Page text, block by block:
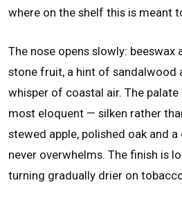
where on the shelf this is meant
The nose opens slowly: beeswax
stone fruit, a hint of sandalwood
whisper of coastal air. The
most eloquent — silken rather
stewed apple, polished oak and
never overwhelms. The finish is
turning gradually drier on